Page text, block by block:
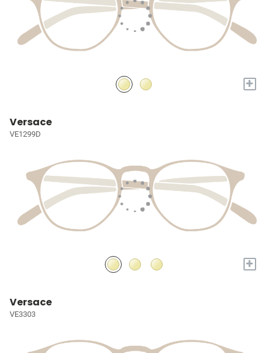
+
Versace
VE1299D
+
Versace
VE3303